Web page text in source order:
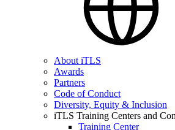
About iTLS
Awards
Partners
Code of Conduct
Diversity, Equity & Inclusion
iTLS Training Centers and
Training Center